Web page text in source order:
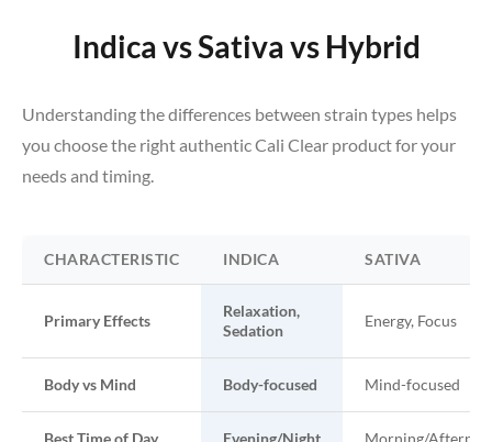
Indica vs Sativa vs Hybrid
Understanding the differences between strain types helps
you choose the right authentic Cali Clear product for your
needs and timing.
CHARACTERISTIC INDICA SATIVA
Primary Effects
Relaxation,
Sedation
Energy, Focus
Body vs Mind Body-focused Mind-focused
Best Time of Day Evening/Night Morning/